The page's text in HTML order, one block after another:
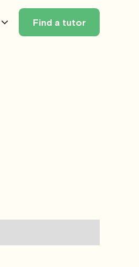
Find a tutor